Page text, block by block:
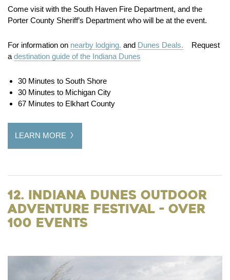
Come visit with the South Haven Fire Department, and the
Porter County Sheriff’s Department who will be at the event.
For information on nearby lodging. and Dunes Deals. Request
adestination guide of the Indiana Dunes
30 Minutes to South Shore
30 Minutes to Michigan City
67 Minutes to Elkhart County
LEARN MORE
12. Indiana Dunes Outdoor
Adventure Festival - Over
100 Events